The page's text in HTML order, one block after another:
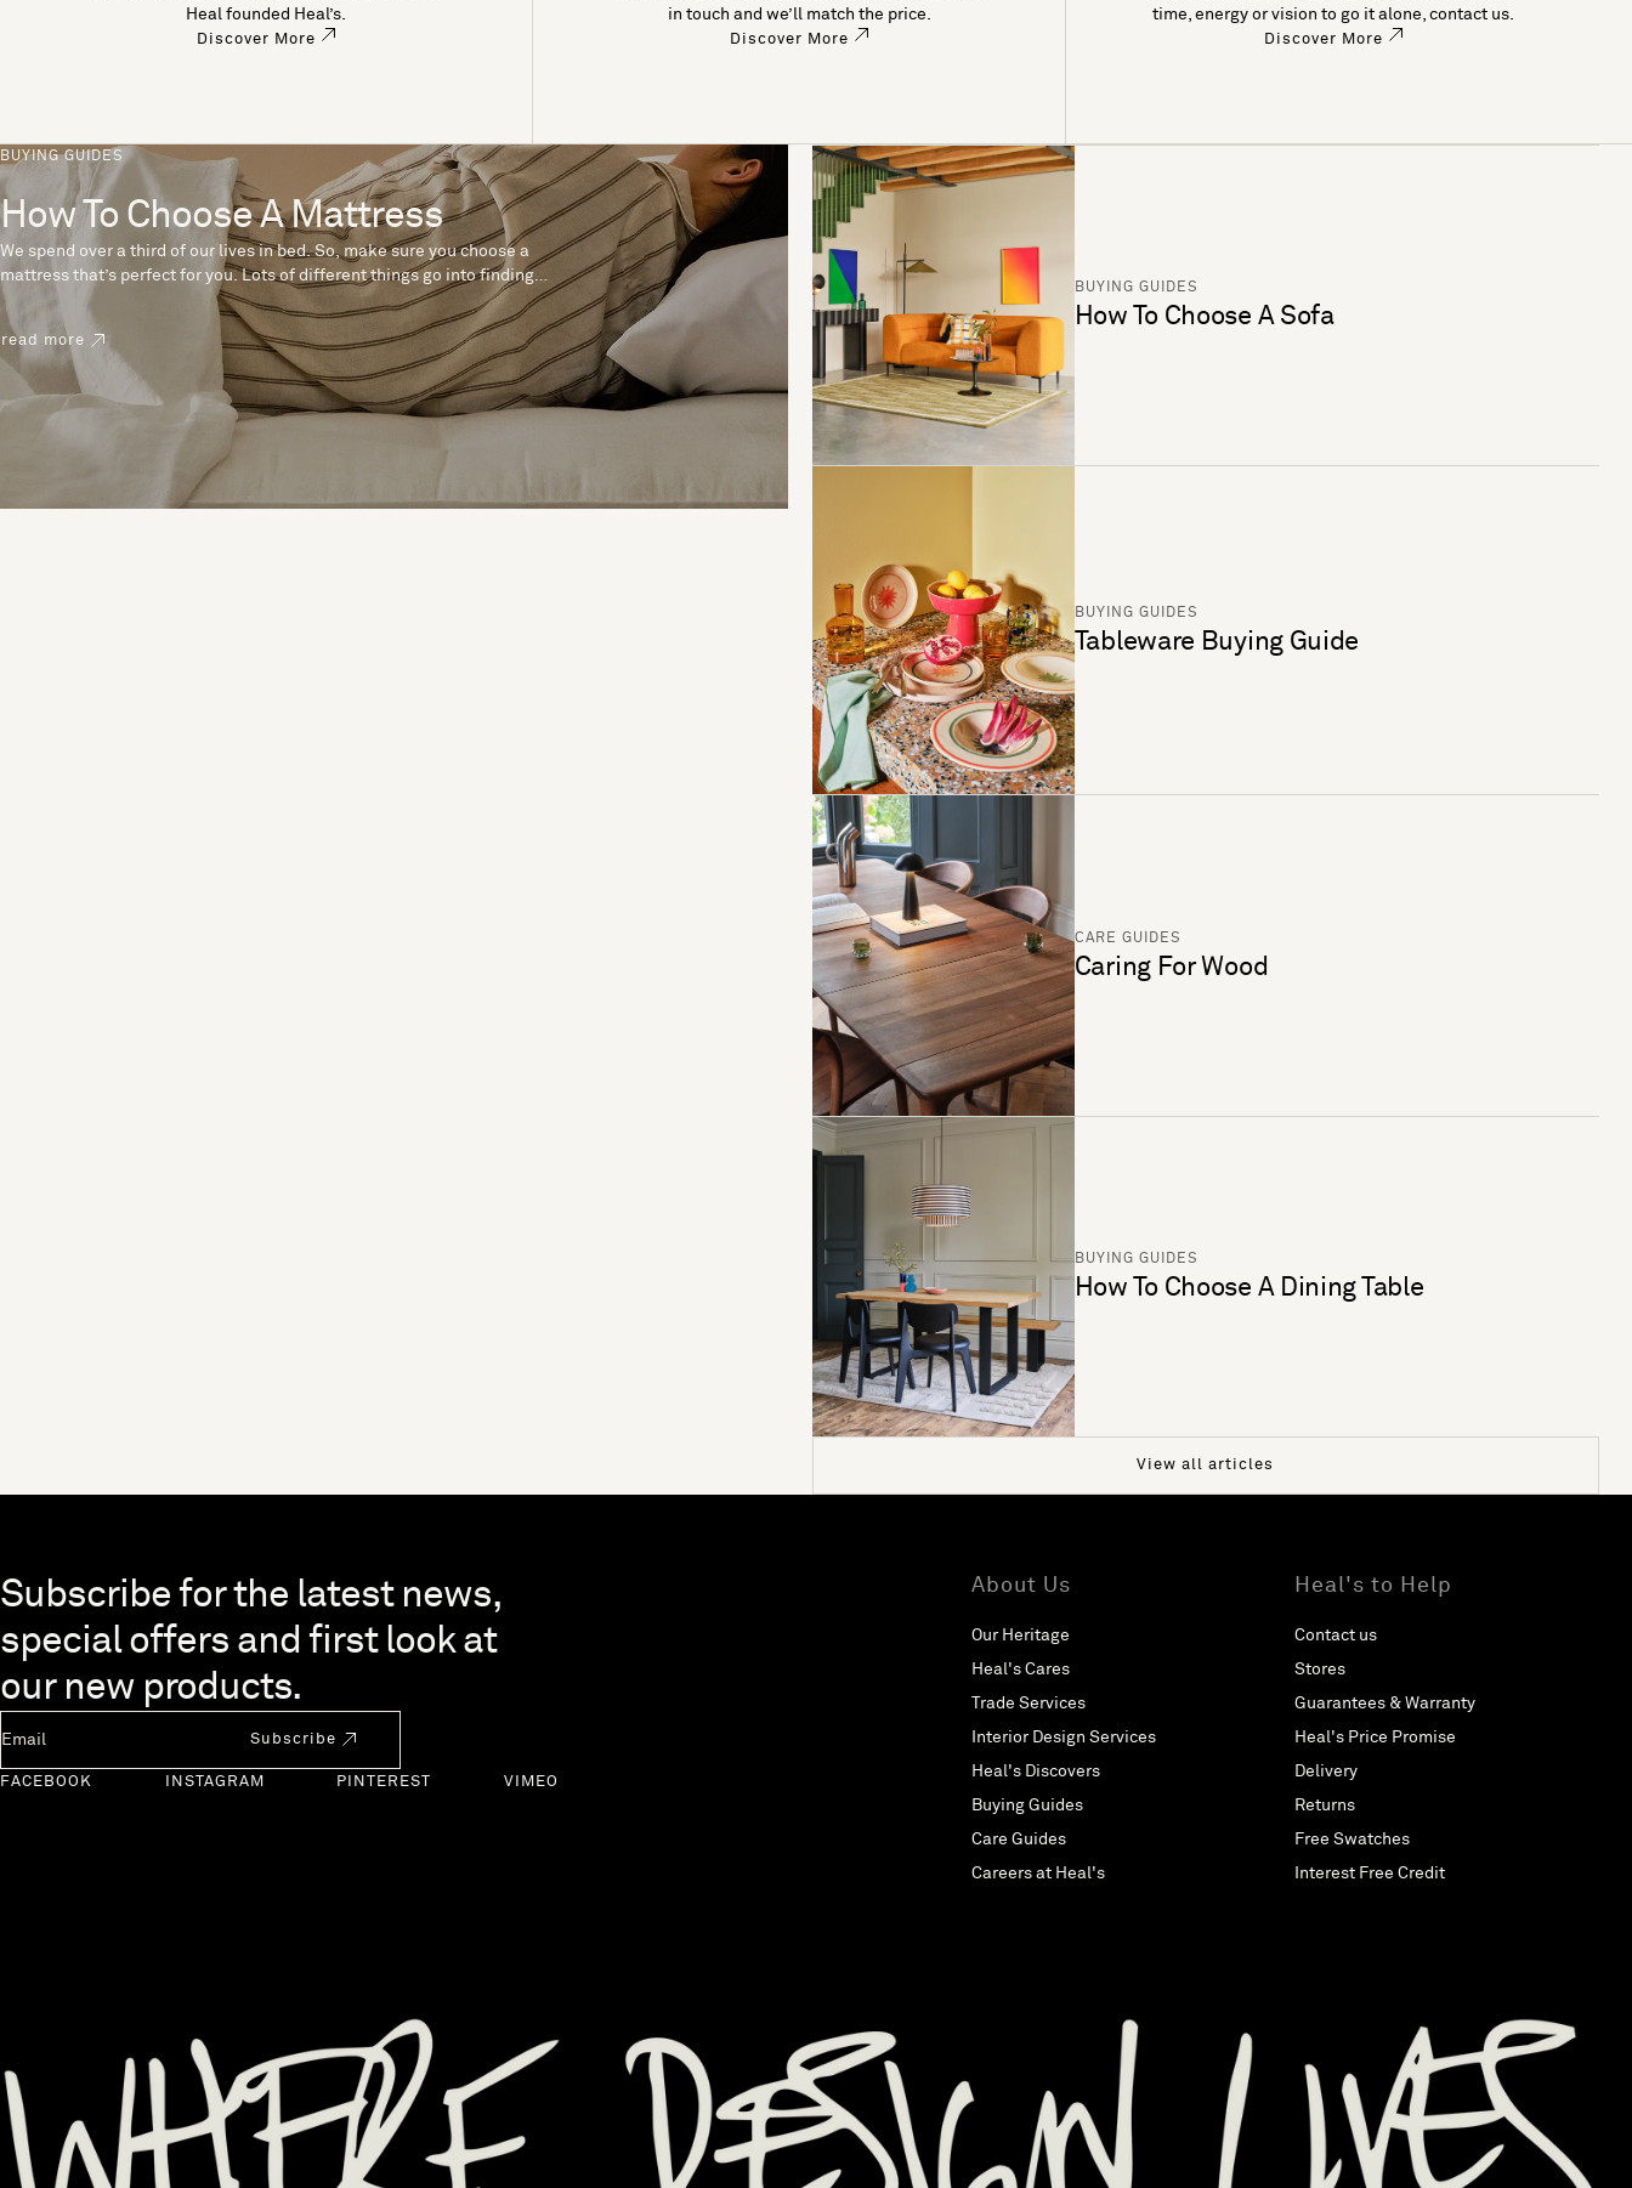
Heal founded Heal’s.
Discover More
in touch and we’ll match the price.
Discover More
time, energy or vision to go it alone, contact us.
Discover More
BUYING GUIDES
How To Choose A Mattress
We spend over a third of our lives in bed. So, make sure you choose a
mattress that’s perfect for you. Lots of different things go into finding
the perfect mattress, like materials, firmness and size. With over 200
years’ experience crafting mattresses, we have some insider tips to
help you pick the right mattress.
read more
BUYING GUIDES
How To Choose A Sofa
BUYING GUIDES
Tableware Buying Guide
CARE GUIDES
Caring For Wood
BUYING GUIDES
How To Choose A Dining Table
View all articles
Skip to end of footer
Subscribe for the latest news,
special offers and first look at
our new products.
Subscribe
FACEBOOK INSTAGRAM PINTEREST VIMEO
About Us
Our Heritage
Heal's Cares
Trade Services
Interior Design Services
Heal's Discovers
Buying Guides
Care Guides
Careers at Heal's
Heal's to Help
Contact us
Stores
Guarantees & Warranty
Heal's Price Promise
Delivery
Returns
Free Swatches
Interest Free Credit